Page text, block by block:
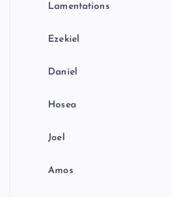
Lamentations
Ezekiel
Daniel
Hosea
Joel
Amos